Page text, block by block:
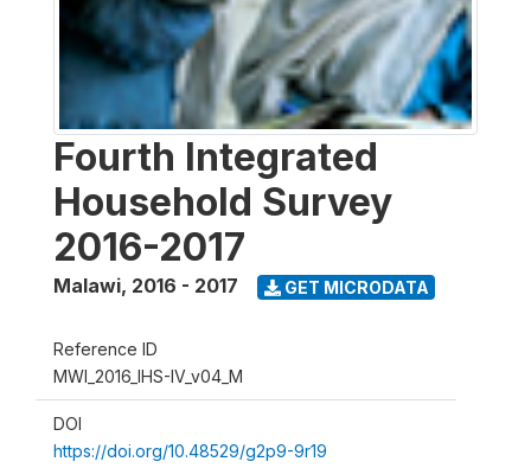
Fourth Integrated
Household Survey
2016-2017
Malawi, 2016 - 2017 GET MICRODATA
Reference ID
MWI_2016_IHS-IV_v04_M
DOI
https://doi.org/10.48529/g2p9-9r19